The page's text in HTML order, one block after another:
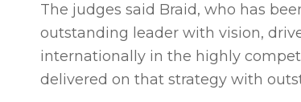
The judges said Braid, who has
outstanding leader with vision,
internationally in the highly
delivered on that strategy with